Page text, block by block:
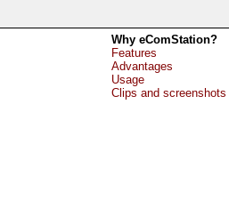
Why eComStation?
Features
Advantages
Usage
Clips and screenshots